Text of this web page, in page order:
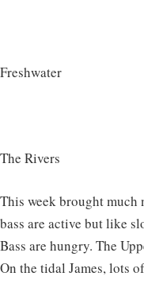
Freshwater
The Rivers
This week brought much
bass are active but like
Bass are hungry. The
On the tidal James, lots